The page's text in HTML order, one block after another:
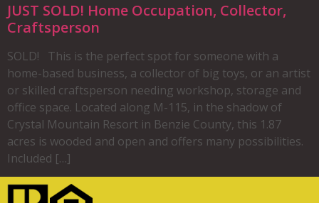
JUST SOLD! Home Occupation, Collector,
Craftsperson
SOLD! This is the perfect spot for someone with a
home-based business, a collector of big toys, or an artist
or skilled craftsperson needing workshop, storage and
office space. Located along M-115, in the shadow of
Crystal Mountain Resort in Benzie County, this 1.87
acres is wooded and open and offers many possibilities.
Included […]